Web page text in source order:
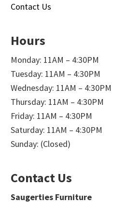
Contact Us
Hours
Monday: 11AM – 4:30PM
Tuesday: 11AM – 4:30PM
Wednesday: 11AM – 4:30PM
Thursday: 11AM – 4:30PM
Friday: 11AM – 4:30PM
Saturday: 11AM – 4:30PM
Sunday: (Closed)
Contact Us
Saugerties Furniture